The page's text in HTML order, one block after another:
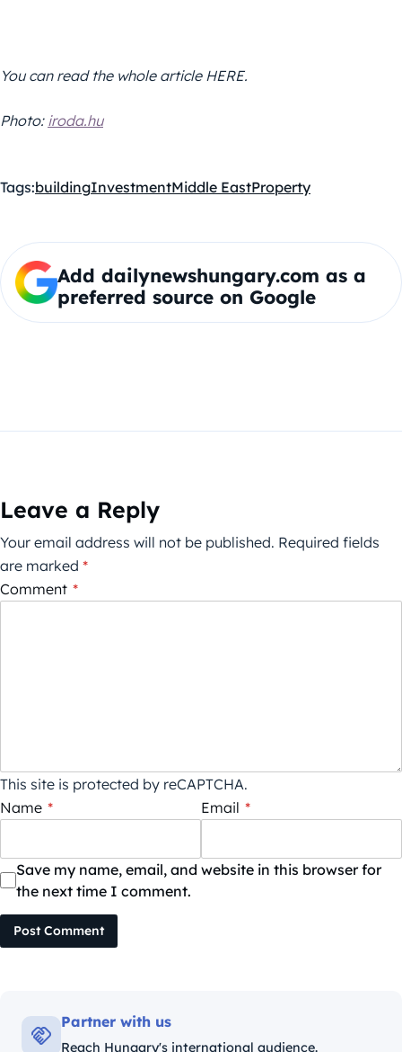
You can read the whole article HERE.
Photo: iroda.hu
Tags:buildingInvestmentMiddle EastProperty
Add dailynewshungary.com as a
preferred source on Google
Leave a Reply
Your email address will not be published. Required fields
are marked *
Comment *
This site is protected by reCAPTCHA.
Name * Email *
Save my name, email, and website in this browser for
the next time I comment.
Post Comment
Partner with us
Reach Hungary's international audience.